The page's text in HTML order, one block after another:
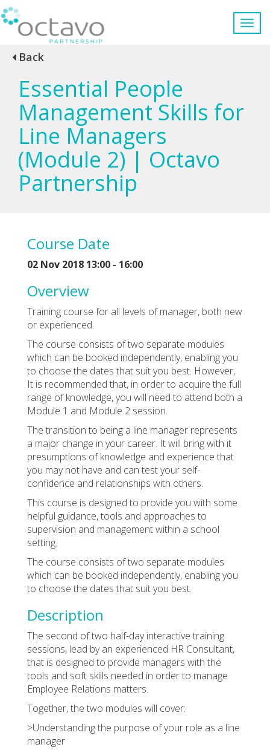
Back
Essential People
Management Skills for
Line Managers
(Module 2) | Octavo
Partnership
Course Date
02 Nov 2018 13:00 - 16:00
Overview
Training course for all levels of manager, both new
or experienced.
The course consists of two separate modules
which can be booked independently, enabling you
to choose the dates that suit you best. However,
It is recommended that, in order to acquire the full
range of knowledge, you will need to attend both a
Module 1 and Module 2 session.
The transition to being a line manager represents
a major change in your career. It will bring with it
presumptions of knowledge and experience that
you may not have and can test your self-
confidence and relationships with others.
This course is designed to provide you with some
helpful guidance, tools and approaches to
supervision and management within a school
setting.
The course consists of two separate modules
which can be booked independently, enabling you
to choose the dates that suit you best.
Description
The second of two half-day interactive training
sessions, lead by an experienced HR Consultant,
that is designed to provide managers with the
tools and soft skills needed in order to manage
Employee Relations matters.
Together, the two modules will cover:
>Understanding the purpose of your role as a line
manager